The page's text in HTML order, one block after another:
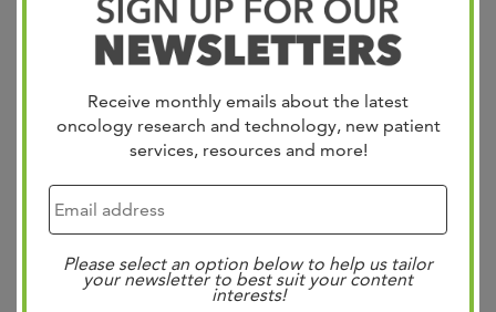
Receive monthly emails about the latest
oncology research and technology, new patient
services, resources and more!
Please select an option below to help us tailor
your newsletter to best suit your content
interests!
12:53 pmby Mae Bennett & filed under
Uncategorized
.